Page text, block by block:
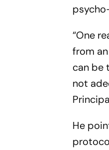
“One
from
can be
not
He